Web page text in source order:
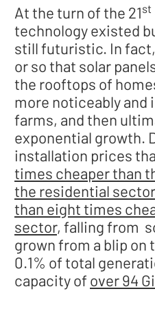
At the turn of the 21st
technology existed
still futuristic. In fact,
or so that solar
the rooftops of
more noticeably
farms, and then
exponential growth.
installation prices
times cheaper than
the residential
than eight times
sector, falling from
grown from a blip on
0.1% of total
capacity of over 94